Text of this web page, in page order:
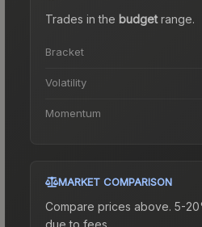
Trades in the budgetrange.
Bracket
Volatility
Momentum
MARKET COMPARISON
Compare prices above. 5-
due to fees.